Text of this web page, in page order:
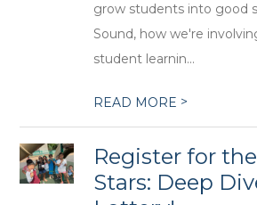
grow students into good
Sound, how we're
student learnin...
READ MORE >
Register for
Stars: Deep